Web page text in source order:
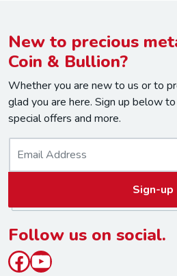
New to precious
Coin & Bullion?
Whether you are new to us or to
glad you are here. Sign up below
special offers and more.
l
*
Sign-up
Follow us on social.
Facebook
YouTube